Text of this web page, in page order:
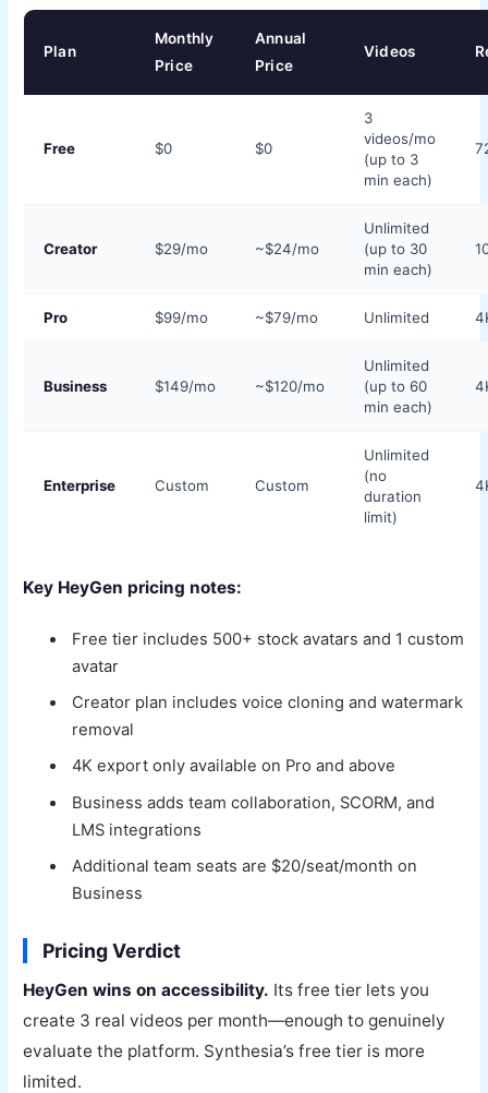
Plan
Monthly
Price
Annual
Price
Videos
Free $0 $0
3
videos/mo
(up to 3
min each)
Creator $29/mo ~$24/mo
Unlimited
(up to 30
min each)
Pro $99/mo ~$79/mo Unlimited
Business $149/mo ~$120/mo
Unlimited
(up to 60
min each)
Enterprise Custom Custom
Unlimited
(no
duration
limit)
Key HeyGen pricing notes:
Free tier includes 500+ stock avatars and 1 custom
avatar
Creator plan includes voice cloning and watermark
removal
4K export only available on Pro and above
Business adds team collaboration, SCORM, and
LMS integrations
Additional team seats are $20/seat/month on
Business
Pricing Verdict
HeyGen wins on accessibility. Its free tier lets you
create 3 real videos per month—enough to genuinely
evaluate the platform. Synthesia’s free tier is more
limited.